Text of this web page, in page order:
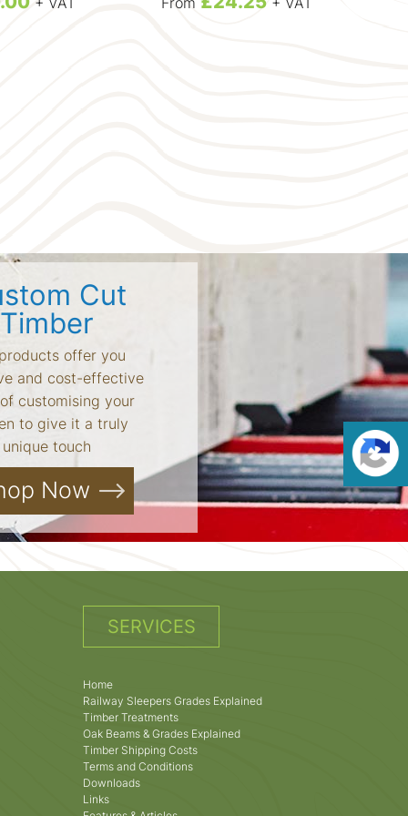
Cut
Timber
offer you
and cost-effective
customising your
to give it a truly
unique touch
Now
SERVICES
Home
Railway Sleepers Grades Explained
Timber Treatments
Oak Beams & Grades Explained
Timber Shipping Costs
Terms and Conditions
Downloads
Links